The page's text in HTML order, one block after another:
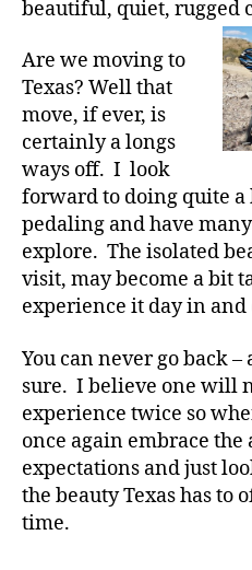
beautiful, quiet, rugged
Are we moving to
Texas? Well that
move, if ever, is
certainly a longs
ways off. I look
forward to doing quite a
pedaling and have
explore. The isolated
visit, may become a bit
experience it day in and
You can never go back
sure. I believe one will
experience twice so
once again embrace
expectations and just
the beauty Texas has to
time.